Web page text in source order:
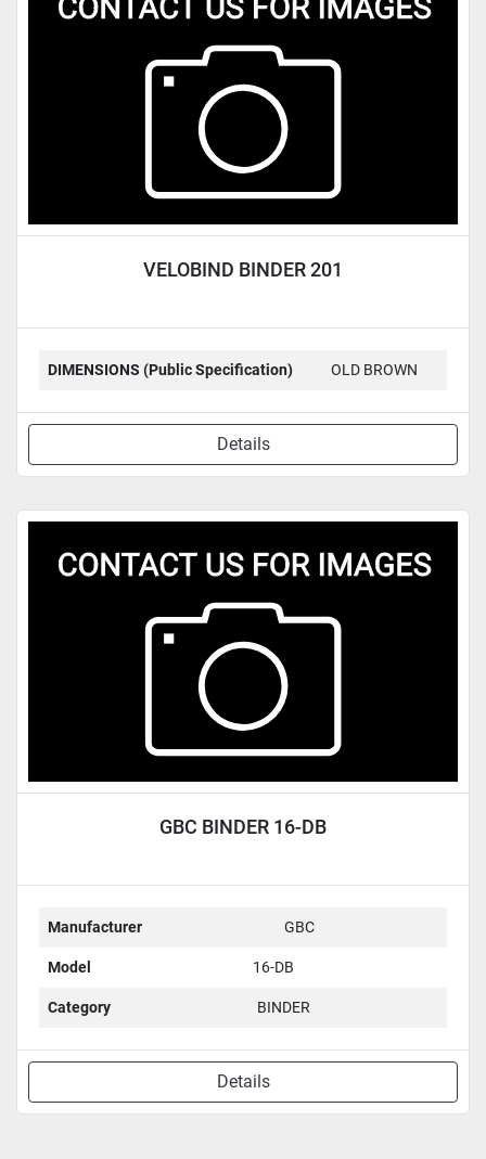
VELOBIND BINDER 201
DIMENSIONS (Public Specification) OLD BROWN
Details
GBC BINDER 16-DB
Manufacturer GBC
Model 16-DB
Category BINDER
Details